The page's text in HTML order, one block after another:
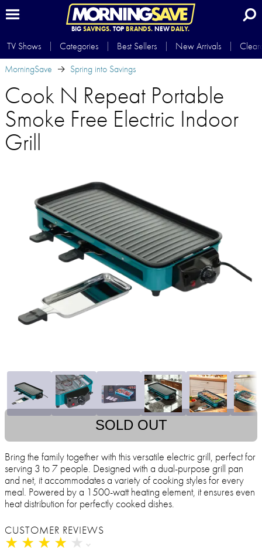
BIG SAVINGS.TOP BRANDS.NEWDAILY.
TV Shows Categories Best Sellers New Arrivals
MorningSave
Spring into Savings
Cook N Repeat Portable
Smoke Free Electric Indoor
Grill
SOLD OUT
Bring the family together with this versatile electric grill, perfect for
serving 3 to 7 people. Designed with a dual-purpose grill pan
and net, it accommodates a variety of cooking styles for every
meal. Powered by a 1500-watt heating element, it ensures even
heat distribution for perfectly cooked dishes.
CUSTOMER REVIEWS
★ ★ ★ ★ ★
★ ★ ★ ★ ★